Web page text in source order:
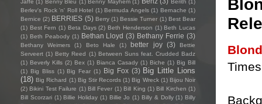
Jaffe (1) Benny Bleu (1) Benny Mayhem (1) Berith (1)
Berlev's Rock 'n' Roll Hotel (1) Bermuda Angels (1) Bernache (1)
Bernice (2) BERRIES (5) Berry (1) Bessie Turner (1) Best Bear
(1) Best Fern (1) Beta Days (2) Beth Henderson (1) Beth Lucas
(1) Beth Peabody (1) Bethan Lloyd (3) Bethany Ferrie (3)
Bethany Weimers (1) Beto Hale (1) better joy (3)
Bettie
Serveert (1) Betty Reed (1) Between Suns feat. Crudded Badz
(1) Beverly Kills (2) Bex (1) Bianca Casady (1) Biche (1) Big Bill
(1) Big Bliss (1) Big Fear (1) Big Fox (3) Big Little Lions
(18) Big Richard (1) Big Stir Records (1) Big Wreck (1) Bijou Noir
(2) Bikini Test Failure (1) Bill Fever (1) Bill King (1) Bill Kirchen (1)
Bill Scorzari (1) Billie Holiday (1) Billie Jo (1) Billy & Dolly (1) Billy